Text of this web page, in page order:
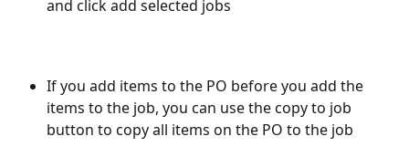
and click add selected jobs
If you add items to the PO before you add the
items to the job, you can use the copy to job
button to copy all items on the PO to the job